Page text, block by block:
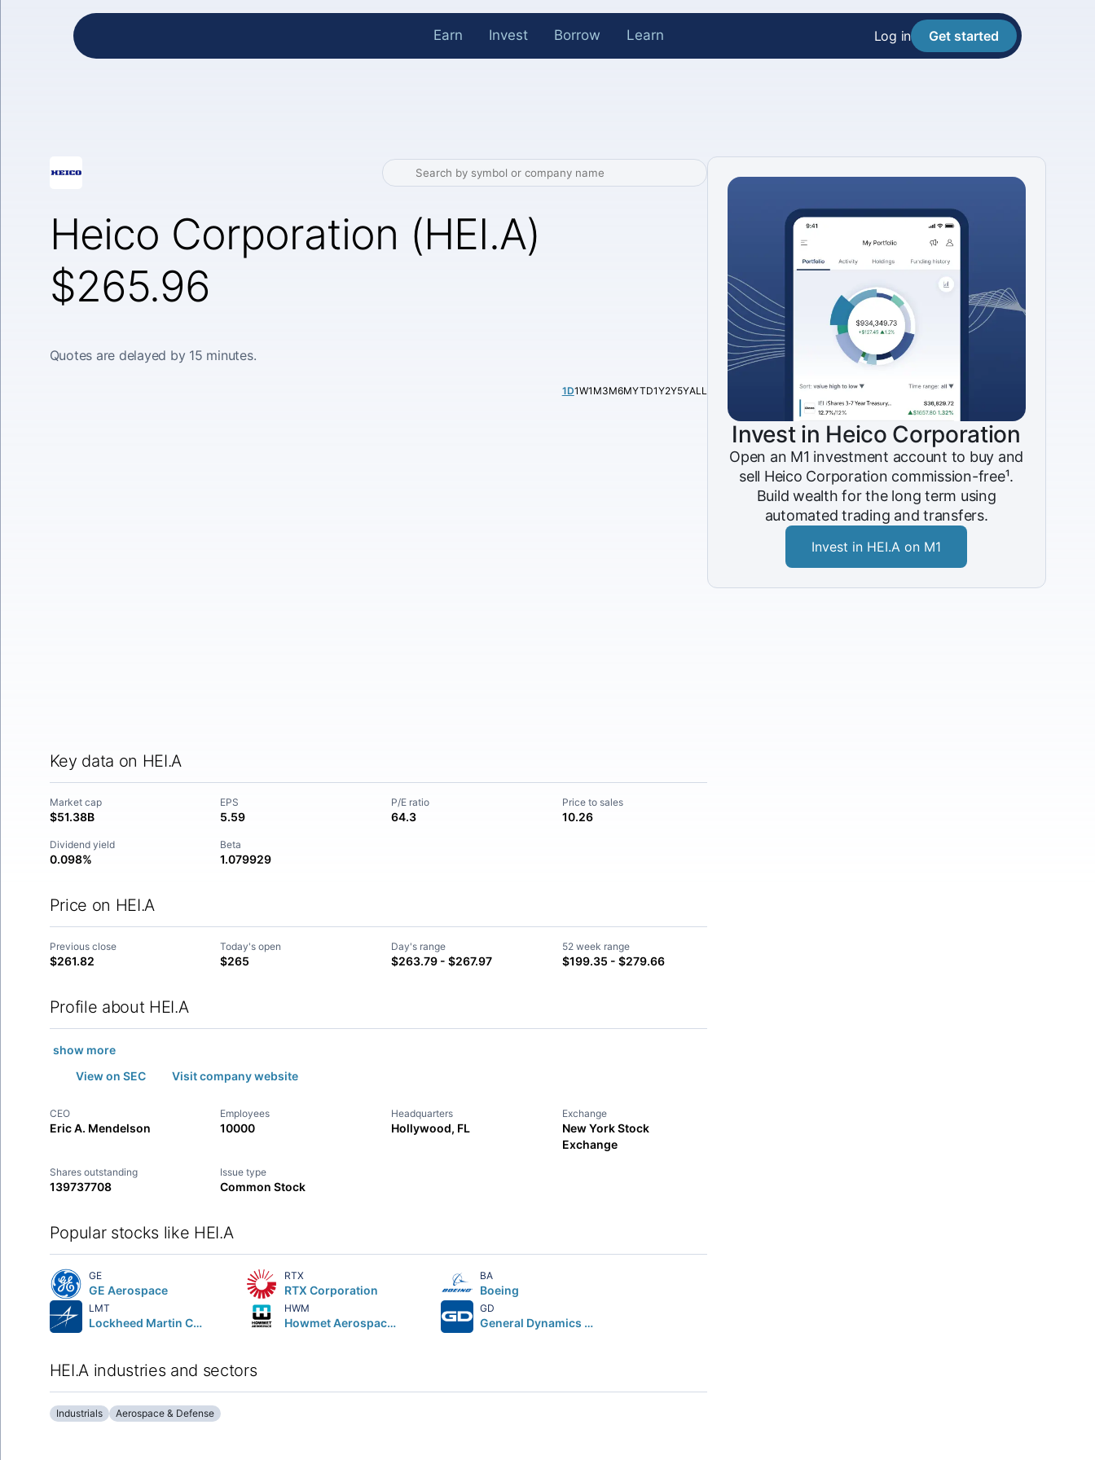
Earn Invest Borrow Learn Log in Get started
Heico Corporation (HEI.A)
$265.96
Quotes are delayed by 15 minutes.
1D1W1M3M6MYTD1Y2Y5YALL
Key data on HEI.A
Market cap
$51.38B
EPS
5.59
P/E ratio
64.3
Price to sales
10.26
Dividend yield
0.098%
Beta
1.079929
Price on HEI.A
Previous close
$261.82
Today's open
$265
Day's range
$263.79 - $267.97
52 week range
$199.35 - $279.66
Profile about HEI.A
show more
View on SEC
Visit company website
CEO
Eric A. Mendelson
Employees
10000
Headquarters
Hollywood, FL
Exchange
New York Stock
Exchange
Shares outstanding
139737708
Issue type
Common Stock
Popular stocks like HEI.A
GE
GE Aerospace
RTX
RTX Corporation
BA
Boeing
LMT
Lockheed Martin Corporation
HWM
Howmet Aerospace Inc.
GD
General Dynamics Corporation
HEI.A industries and sectors
Industrials Aerospace & Defense
Invest in Heico Corporation
Open an M1 investment account to buy and
sell Heico Corporation commission-free¹.
Build wealth for the long term using
automated trading and transfers.
Invest in HEI.A on M1